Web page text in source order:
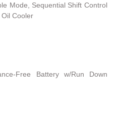
Mode, Sequential Shift Control
Cooler
Free Battery w/Run Down